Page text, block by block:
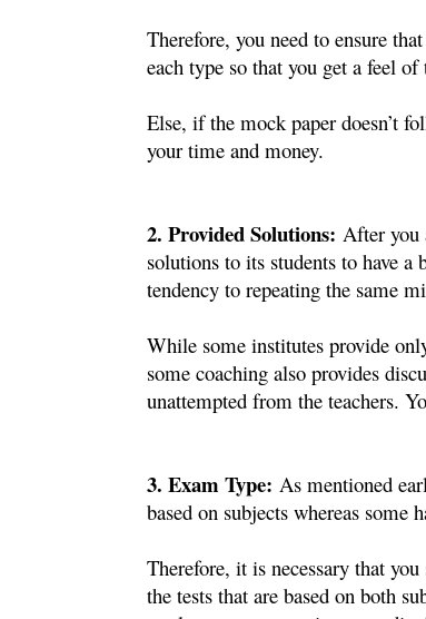
Therefore, you need to ensure
each type so that you get a feel of
Else, if the mock paper doesn’t
your time and money.
2. Provided Solutions: After you
solutions to its students to have a
tendency to repeating the same
While some institutes provide
some coaching also provides
unattempted from the teachers.
3. Exam Type: As mentioned
based on subjects whereas some
Therefore, it is necessary that
the tests that are based on both